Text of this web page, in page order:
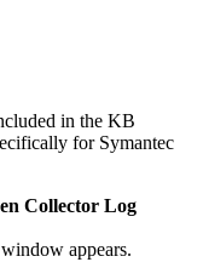
in the KB
for Symantec
Collector Log
appears.